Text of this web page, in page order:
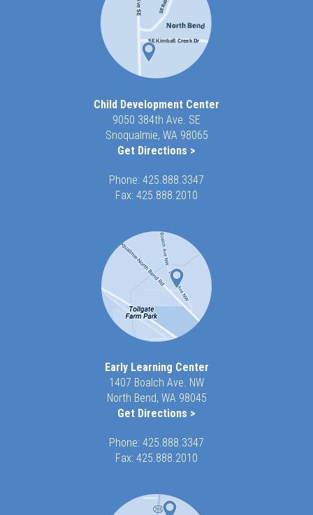
Child Development Center
9050 384th Ave. SE
Snoqualmie, WA 98065
Get Directions >
Phone: 425.888.3347
Fax: 425.888.2010
Early Learning Center
1407 Boalch Ave. NW
North Bend, WA 98045
Get Directions >
Phone: 425.888.3347
Fax: 425.888.2010